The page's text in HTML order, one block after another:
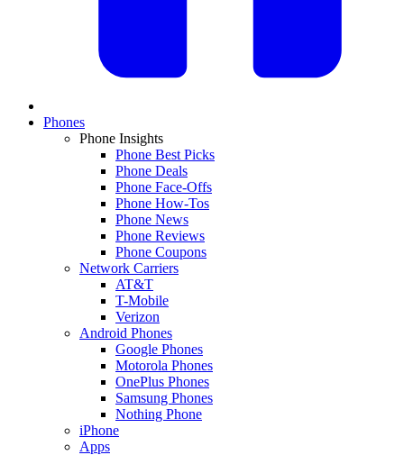
Phones
Phone Insights
Phone Best Picks
Phone Deals
Phone Face-Offs
Phone How-Tos
Phone News
Phone Reviews
Phone Coupons
Network Carriers
AT&T
T-Mobile
Verizon
Android Phones
Google Phones
Motorola Phones
OnePlus Phones
Samsung Phones
Nothing Phone
iPhone
Apps